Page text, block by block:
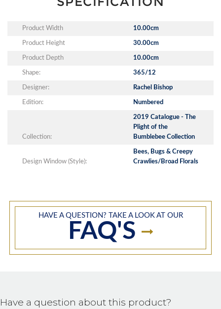
Product Width 10.00cm
Product Height 30.00cm
Product Depth 10.00cm
Shape: 365/12
Designer: Rachel Bishop
Edition: Numbered
Collection:
2019 Catalogue - The
Plight of the
Bumblebee Collection
Design Window (Style):
Bees, Bugs & Creepy
Crawlies/Broad Florals
HAVE A QUESTION? TAKE A LOOK AT OUR
FAQ'S
Have a question about this product?